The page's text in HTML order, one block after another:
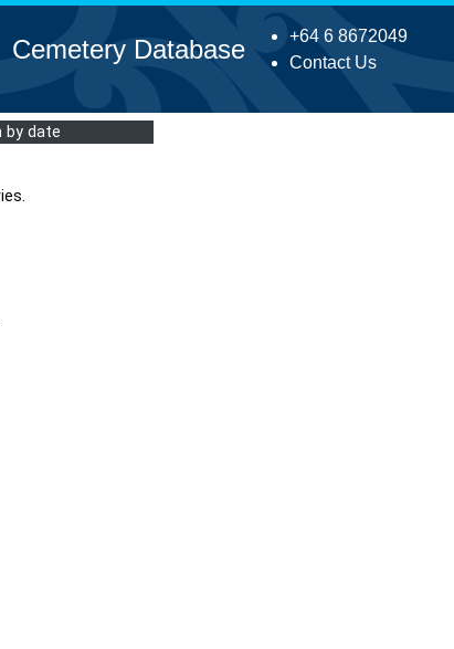
+64 6 8672049
Contact Us
Cemetery Database
by date